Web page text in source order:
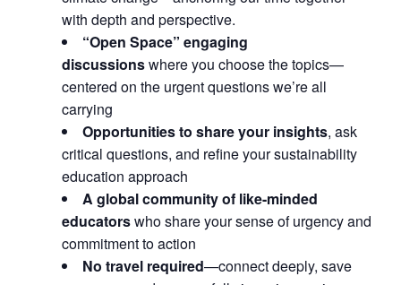
with depth and perspective.
“Open Space” engaging
discussionswhere you choose the topics—
centered on the urgent questions we’re all
carrying
Opportunities to share your insights, ask
critical questions, and refine your sustainability
education approach
A global community of like-minded
educatorswho share your sense of urgency and
commitment to action
No travel required—connect deeply, save